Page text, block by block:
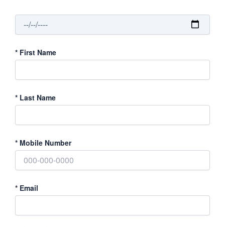
* First Name
* Last Name
* Mobile Number
* Email